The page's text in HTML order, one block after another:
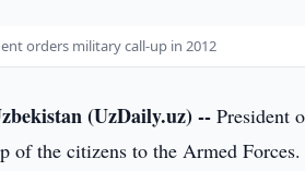
orders military call-up in 2012
(UzDaily.uz) -- President
of the citizens to the Armed Forces.